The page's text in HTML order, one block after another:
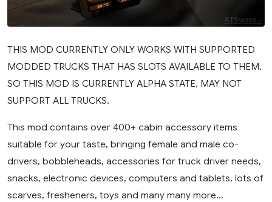
THIS MOD CURRENTLY ONLY WORKS WITH SUPPORTED
MODDED TRUCKS THAT HAS SLOTS AVAILABLE TO THEM.
SO THIS MOD IS CURRENTLY ALPHA STATE, MAY NOT
SUPPORT ALL TRUCKS.
This mod contains over 400+ cabin accessory items
suitable for your taste, bringing female and male co-
drivers, bobbleheads, accessories for truck driver needs,
snacks, electronic devices, computers and tablets, lots of
scarves, fresheners, toys and many many more…